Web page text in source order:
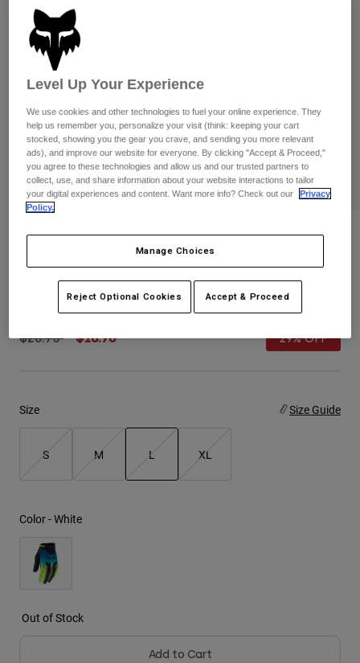
Goggles
Guards & Protection
Gloves
Jackets & Hydration Vests
Base Layers
Gear Bags
Replacement Parts
Pants
Pads & Protection
Jackets
Gloves
Goggles
Base Layers
Socks
Pants
Shorts
Swim
Shop All
Womens
Hats
Shirts
Sweatshirts
Shirts
Reviews
Womens 180 Flora Gloves
31378-008-L
Price reduced from
$26.95to$18.98 29% OFF
Size Size Guide
S M L XL
Color -White
Out of Stock
Add to Cart
Level Up Your Experience
We use cookies and other technologies to fuel your online experience. They
help us remember you, personalize your visit (think: keeping your cart
stocked, showing you the gear you crave, and sending you more relevant
ads), and improve our website for everyone. By clicking "Accept & Proceed,"
you agree to these technologies and allow us and our trusted partners to
collect, use, and share information about your website interactions to tailor
your digital experiences and content. Want more info? Check out our
Privacy
Policy.
Manage Choices
Reject Optional Cookies Accept & Proceed